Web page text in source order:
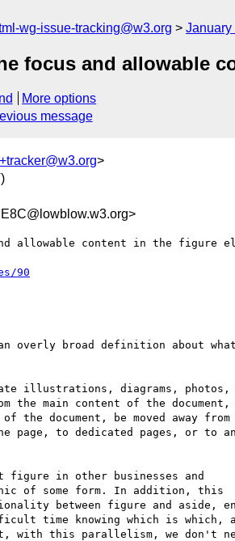
wg-issue-tracking@w3.org January
focus and allowable
More options
message
>
allowable content in the figure
90
overly broad definition about
illustrations, diagrams, photos,
main content of the document,
document, be moved away
page, to dedicated pages, or to an
figure in other businesses and
of some form. In addition, this
between figure and aside,
time knowing which is which,
with this parallelism, we don't